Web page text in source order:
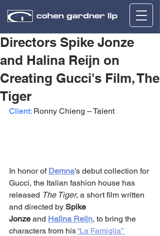
Directors Spike Jonze
and Halina Reijn on
Creating Gucci's Film, The
Tiger
Client: Ronny Chieng – Talent
In honor of Demna's debut collection for
Gucci, the Italian fashion house has
released The Tiger, a short film written
and directed by Spike
Jonze and Halina Reijn, to bring the
characters from his “La Famiglia”